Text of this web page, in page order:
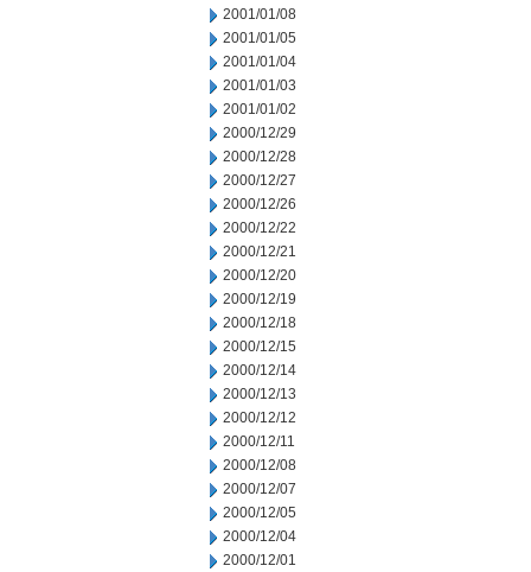
2001/01/08
2001/01/05
2001/01/04
2001/01/03
2001/01/02
2000/12/29
2000/12/28
2000/12/27
2000/12/26
2000/12/22
2000/12/21
2000/12/20
2000/12/19
2000/12/18
2000/12/15
2000/12/14
2000/12/13
2000/12/12
2000/12/11
2000/12/08
2000/12/07
2000/12/05
2000/12/04
2000/12/01